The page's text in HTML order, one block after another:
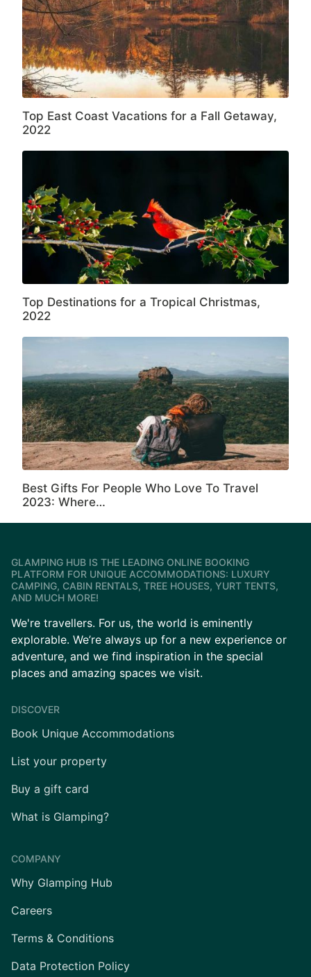
Top East Coast Vacations for a Fall Getaway,
2022
Top Destinations for a Tropical Christmas,
2022
Best Gifts For People Who Love To Travel
2023: Where…
GLAMPING HUB IS THE LEADING ONLINE BOOKING
PLATFORM FOR UNIQUE ACCOMMODATIONS: LUXURY
CAMPING, CABIN RENTALS, TREE HOUSES, YURT TENTS,
AND MUCH MORE!
We're travellers. For us, the world is eminently
explorable. We’re always up for a new experience or
adventure, and we find inspiration in the special
places and amazing spaces we visit.
DISCOVER
Book Unique Accommodations
List your property
Buy a gift card
What is Glamping?
COMPANY
Why Glamping Hub
Careers
Terms & Conditions
Data Protection Policy